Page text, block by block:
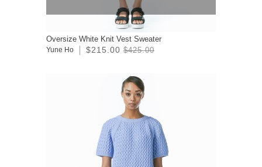
Oversize White Knit Vest Sweater
Yune Ho $215.00 $425.00